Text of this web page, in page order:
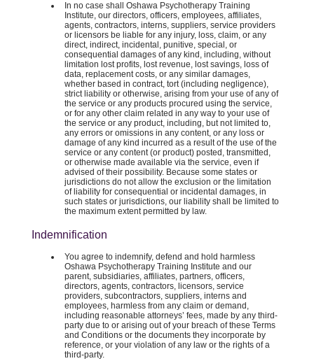
In no case shall Oshawa Psychotherapy Training
Institute, our directors, officers, employees, affiliates,
agents, contractors, interns, suppliers, service providers
or licensors be liable for any injury, loss, claim, or any
direct, indirect, incidental, punitive, special, or
consequential damages of any kind, including, without
limitation lost profits, lost revenue, lost savings, loss of
data, replacement costs, or any similar damages,
whether based in contract, tort (including negligence),
strict liability or otherwise, arising from your use of any of
the service or any products procured using the service,
or for any other claim related in any way to your use of
the service or any product, including, but not limited to,
any errors or omissions in any content, or any loss or
damage of any kind incurred as a result of the use of the
service or any content (or product) posted, transmitted,
or otherwise made available via the service, even if
advised of their possibility. Because some states or
jurisdictions do not allow the exclusion or the limitation
of liability for consequential or incidental damages, in
such states or jurisdictions, our liability shall be limited to
the maximum extent permitted by law.
Indemnification
You agree to indemnify, defend and hold harmless
Oshawa Psychotherapy Training Institute and our
parent, subsidiaries, affiliates, partners, officers,
directors, agents, contractors, licensors, service
providers, subcontractors, suppliers, interns and
employees, harmless from any claim or demand,
including reasonable attorneys’ fees, made by any third-
party due to or arising out of your breach of these Terms
and Conditions or the documents they incorporate by
reference, or your violation of any law or the rights of a
third-party.